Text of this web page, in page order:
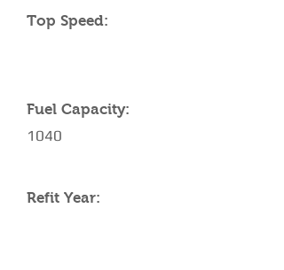
Top Speed:
Fuel Capacity:
1040
Refit Year: